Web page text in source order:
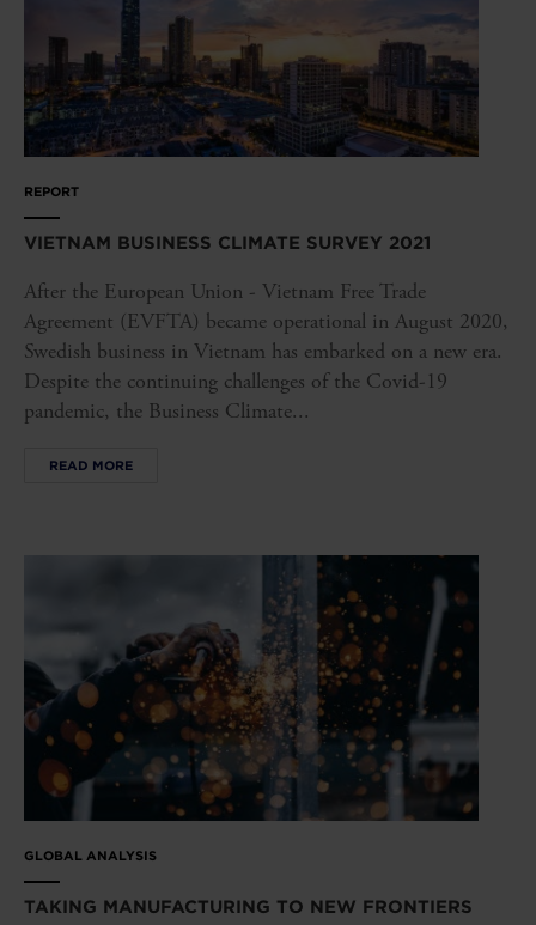
REPORT
VIETNAM BUSINESS CLIMATE SURVEY 2021
After the European Union - Vietnam Free Trade
Agreement (EVFTA) became operational in August 2020,
Swedish business in Vietnam has embarked on a new era.
Despite the continuing challenges of the Covid-19
pandemic, the Business Climate...
READ MORE
GLOBAL ANALYSIS
TAKING MANUFACTURING TO NEW FRONTIERS